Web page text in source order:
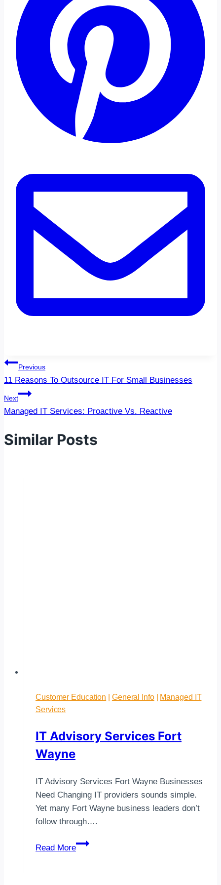
Post
navigation
Previous
11 Reasons To Outsource IT For Small Businesses
Next
Managed IT Services: Proactive Vs. Reactive
Similar Posts
Customer Education General Info| Managed IT
Services
IT Advisory Services Fort
Wayne
IT Advisory Services Fort Wayne Businesses
Need Changing IT providers sounds simple.
Yet many Fort Wayne business leaders don’t
follow through….
Read More
IT